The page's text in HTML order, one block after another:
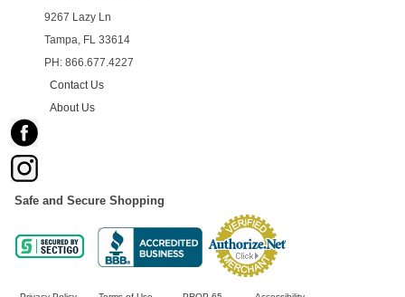
9267 Lazy Ln
Tampa, FL 33614
PH: 866.677.4227
Contact Us
About Us
Safe and Secure Shopping